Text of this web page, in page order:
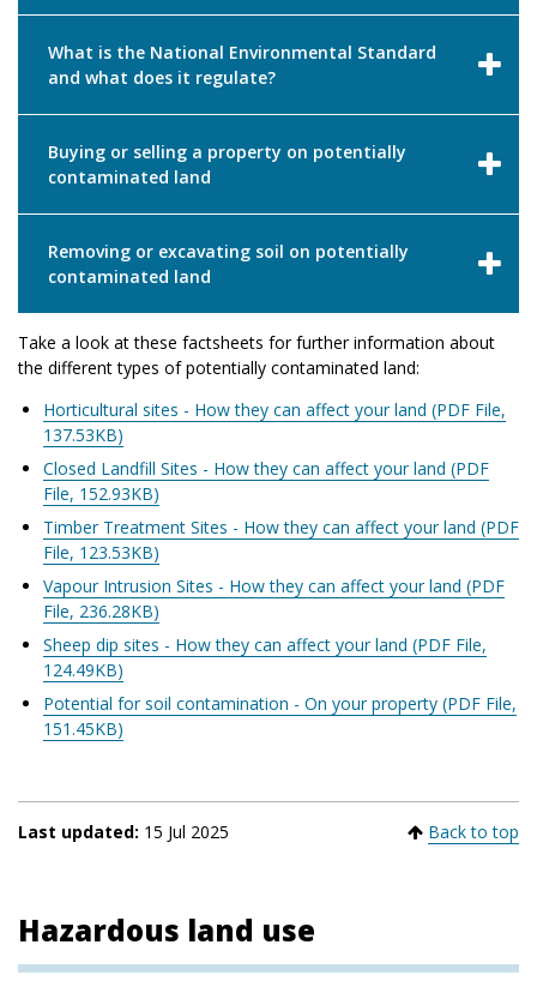
What is the National Environmental Standard
and what does it regulate?
Buying or selling a property on potentially
contaminated land
Removing or excavating soil on potentially
contaminated land
Take a look at these factsheets for further information about
the different types of potentially contaminated land:
Horticultural sites - How they can affect your land (PDF File,
137.53KB)
Closed Landfill Sites - How they can affect your land (PDF
File, 152.93KB)
Timber Treatment Sites - How they can affect your land (PDF
File, 123.53KB)
Vapour Intrusion Sites - How they can affect your land (PDF
File, 236.28KB)
Sheep dip sites - How they can affect your land (PDF File,
124.49KB)
Potential for soil contamination - On your property (PDF File,
151.45KB)
Last updated: 15 Jul 2025 Back to top
Hazardous land use